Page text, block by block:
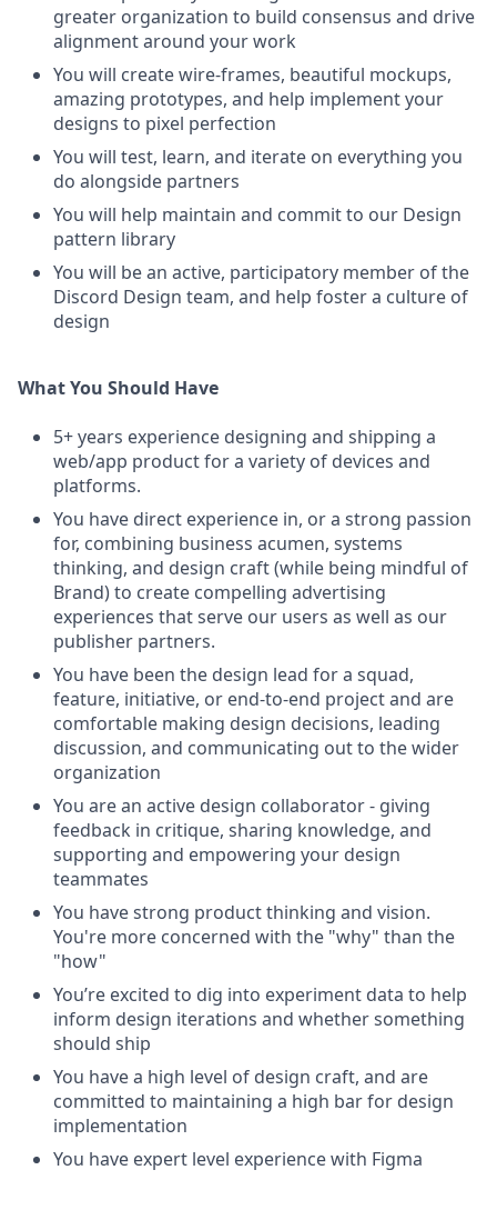
greater organization to build consensus and drive
alignment around your work
You will create wire-frames, beautiful mockups,
amazing prototypes, and help implement your
designs to pixel perfection
You will test, learn, and iterate on everything you
do alongside partners
You will help maintain and commit to our Design
pattern library
You will be an active, participatory member of the
Discord Design team, and help foster a culture of
design
What You Should Have
5+ years experience designing and shipping a
web/app product for a variety of devices and
platforms.
You have direct experience in, or a strong passion
for, combining business acumen, systems
thinking, and design craft (while being mindful of
Brand) to create compelling advertising
experiences that serve our users as well as our
publisher partners.
You have been the design lead for a squad,
feature, initiative, or end-to-end project and are
comfortable making design decisions, leading
discussion, and communicating out to the wider
organization
You are an active design collaborator - giving
feedback in critique, sharing knowledge, and
supporting and empowering your design
teammates
You have strong product thinking and vision.
You're more concerned with the "why" than the
"how"
You’re excited to dig into experiment data to help
inform design iterations and whether something
should ship
You have a high level of design craft, and are
committed to maintaining a high bar for design
implementation
You have expert level experience with Figma